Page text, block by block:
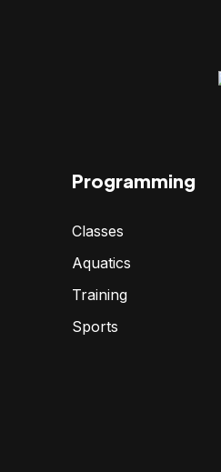
Programming
Classes
Aquatics
Training
Sports